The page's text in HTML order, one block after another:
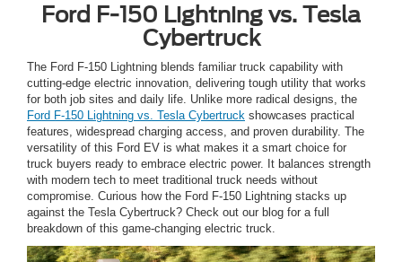
Ford F-150 Lightning vs. Tesla
Cybertruck
The Ford F-150 Lightning blends familiar truck capability with
cutting-edge electric innovation, delivering tough utility that works
for both job sites and daily life. Unlike more radical designs, the
Ford F-150 Lightning vs. Tesla Cybertruck showcases practical
features, widespread charging access, and proven durability. The
versatility of this Ford EV is what makes it a smart choice for
truck buyers ready to embrace electric power. It balances strength
with modern tech to meet traditional truck needs without
compromise. Curious how the Ford F-150 Lightning stacks up
against the Tesla Cybertruck? Check out our blog for a full
breakdown of this game-changing electric truck.